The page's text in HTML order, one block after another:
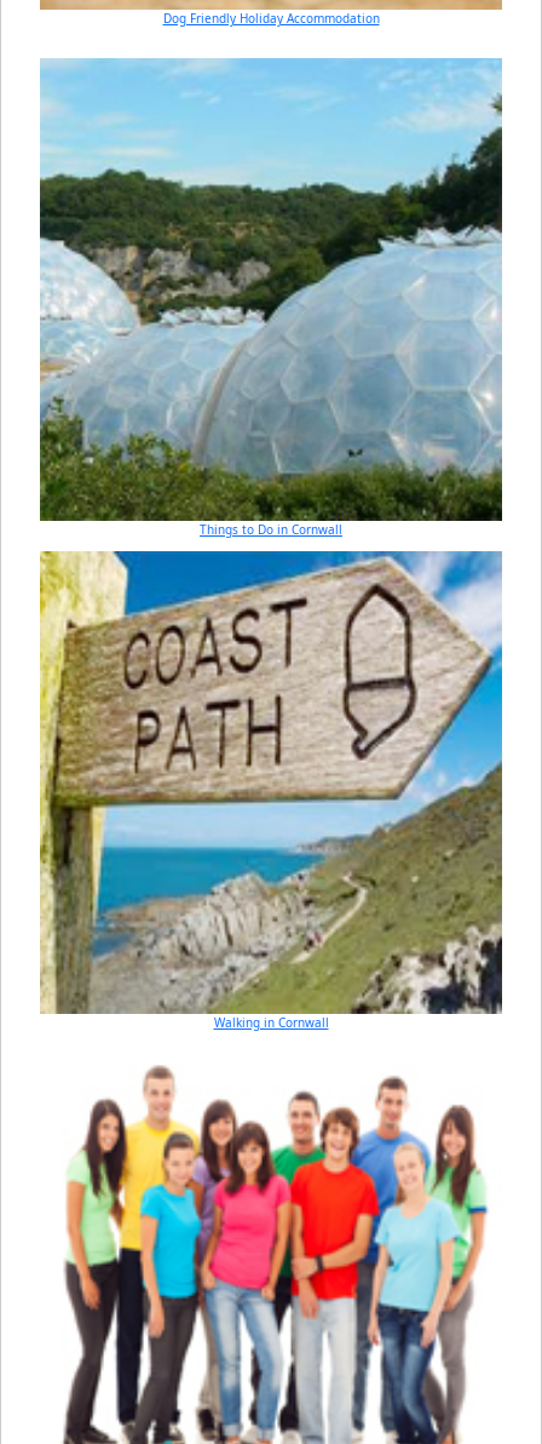
Dog Friendly Holiday Accommodation
Things to Do in Cornwall
Walking in Cornwall